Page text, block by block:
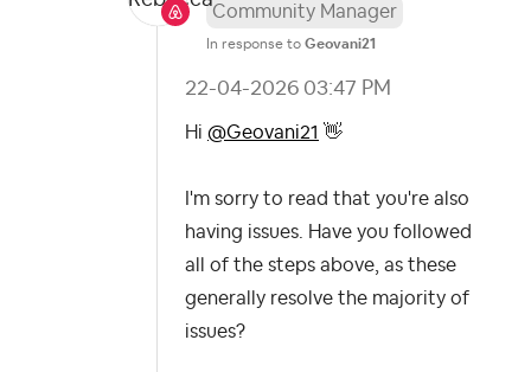
Community Manager
In response to Geovani21
‎22-04-2026 03:47 PM
Hi @Geovani21 👋
I'm sorry to read that you're also
having issues. Have you followed
all of the steps above, as these
generally resolve the majority of
issues?